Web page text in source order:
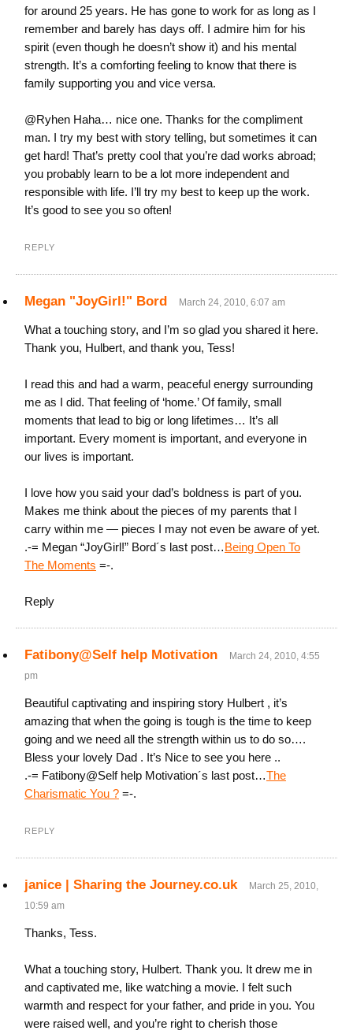
for around 25 years. He has gone to work for as long as I
remember and barely has days off. I admire him for his
spirit (even though he doesn’t show it) and his mental
strength. It’s a comforting feeling to know that there is
family supporting you and vice versa.
@Ryhen Haha… nice one. Thanks for the compliment
man. I try my best with story telling, but sometimes it can
get hard! That’s pretty cool that you’re dad works abroad;
you probably learn to be a lot more independent and
responsible with life. I’ll try my best to keep up the work.
It’s good to see you so often!
REPLY
Megan "JoyGirl!" Bord March 24, 2010, 6:07 am
What a touching story, and I’m so glad you shared it here.
Thank you, Hulbert, and thank you, Tess!
I read this and had a warm, peaceful energy surrounding
me as I did. That feeling of ‘home.’ Of family, small
moments that lead to big or long lifetimes… It’s all
important. Every moment is important, and everyone in
our lives is important.
I love how you said your dad’s boldness is part of you.
Makes me think about the pieces of my parents that I
carry within me — pieces I may not even be aware of yet.
.-= Megan “JoyGirl!” Bord´s last post…Being Open To
The Moments =-.
Reply
Fatibony@Self help Motivation
March 24, 2010, 4:55
pm
Beautiful captivating and inspiring story Hulbert , it’s
amazing that when the going is tough is the time to keep
going and we need all the strength within us to do so….
Bless your lovely Dad . It’s Nice to see you here ..
.-= Fatibony@Self help Motivation´s last post…The
Charismatic You ? =-.
REPLY
janice | Sharing the Journey.co.uk
March 25, 2010,
10:59 am
Thanks, Tess.
What a touching story, Hulbert. Thank you. It drew me in
and captivated me, like watching a movie. I felt such
warmth and respect for your father, and pride in you. You
were raised well, and you’re right to cherish those